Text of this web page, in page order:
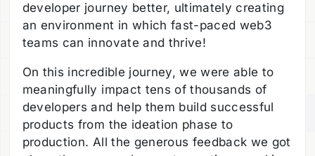
developer journey better, ultimately creating
an environment in which fast-paced web3
teams can innovate and thrive!
On this incredible journey, we were able to
meaningfully impact tens of thousands of
developers and help them build successful
products from the ideation phase to
production. All the generous feedback we got